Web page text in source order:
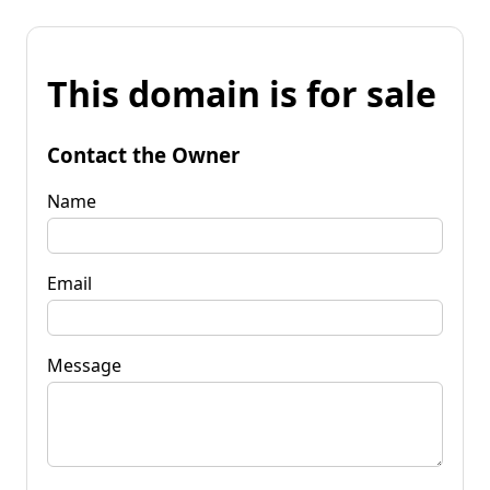
This domain is for sale
Contact the Owner
Name
Email
Message